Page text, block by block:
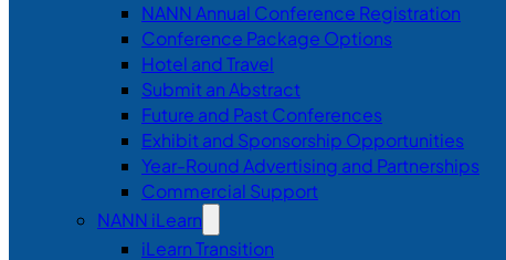
NANN Annual Conference Registration
Conference Package Options
Hotel and Travel
Submit an Abstract
Future and Past Conferences
Exhibit and Sponsorship Opportunities
Year-Round Advertising and Partnerships
Commercial Support
NANN iLearn
iLearn Transition